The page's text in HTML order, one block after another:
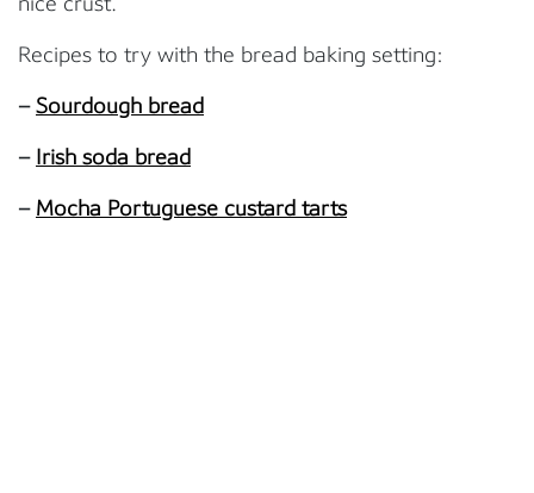
Recipes to try with the bread baking setting:
– Sourdough bread
– Irish soda bread
– Mocha Portuguese custard tarts